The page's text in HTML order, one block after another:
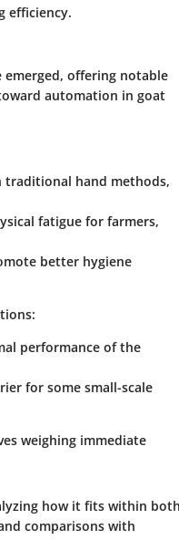
efficiency.
offering notable
automation in goat
traditional hand methods,
fatigue for farmers,
better hygiene
performance of the
for some small-scale
weighing immediate
how it fits within both
comparisons with